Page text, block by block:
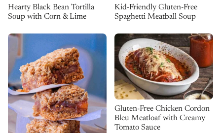
Hearty Black Bean Tortilla
Soup with Corn & Lime
Kid-Friendly Gluten-Free
Spaghetti Meatball Soup
Gluten-Free Chicken Cordon
Bleu Meatloaf with Creamy
Tomato Sauce